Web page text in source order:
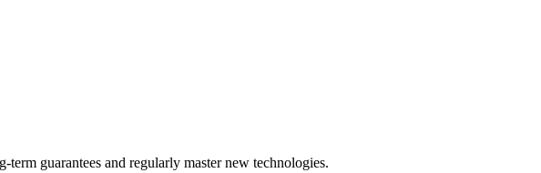
guarantees and regularly master new technologies.